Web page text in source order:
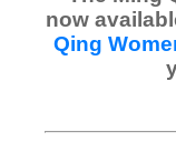
now
Qing